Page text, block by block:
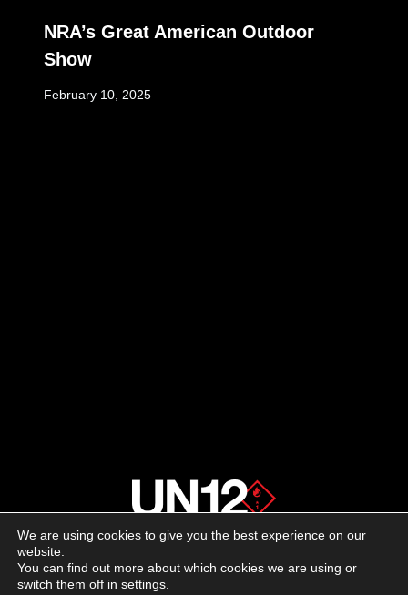
NRA’s Great American Outdoor
Show
February 10, 2025
We are using cookies to give you the best experience on our
website.
You can find out more about which cookies we are using or
switch them off in settings